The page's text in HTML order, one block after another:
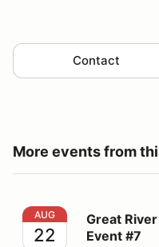
Contact
More events from
Great River Region
AUG
22
Great
Event #7